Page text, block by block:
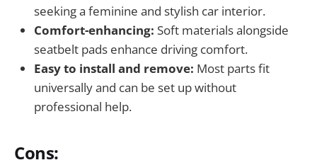
seeking a feminine and stylish car interior.
Comfort-enhancing: Soft materials alongside
seatbelt pads enhance driving comfort.
Easy to install and remove: Most parts fit
universally and can be set up without
professional help.
Cons: